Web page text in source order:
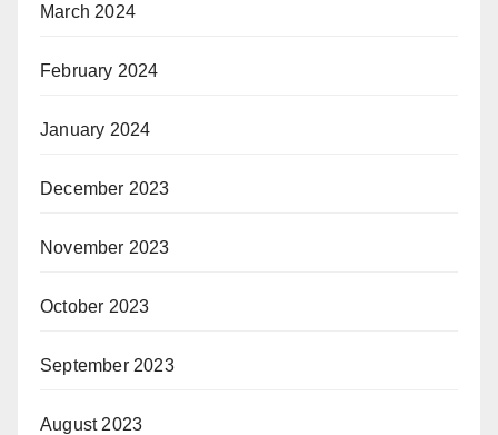
March 2024
February 2024
January 2024
December 2023
November 2023
October 2023
September 2023
August 2023